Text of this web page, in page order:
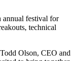
annual festival for
technical
Olson, CEO and